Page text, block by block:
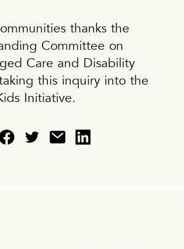
thanks the
Committee on
Care and Disability
this inquiry into the
Initiative.